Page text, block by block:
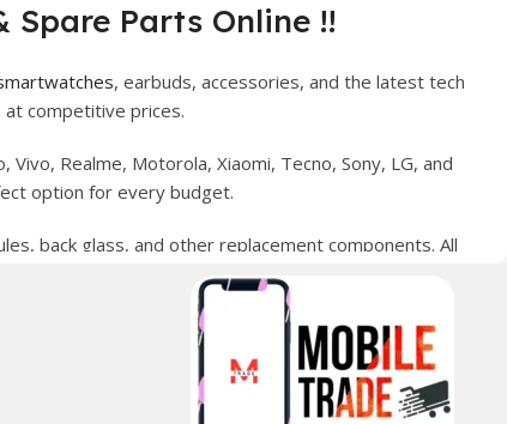
Spare Parts Online !!
, earbuds, accessories, and the latest tech
at competitive prices.
Realme, Motorola, Xiaomi, Tecno, Sony, LG, and
option for every budget.
back glass, and other replacement components. All
your digital lifestyle. With secure ordering, fast
choice for online mobile shopping in Pakistan.
and technology products nationwide.